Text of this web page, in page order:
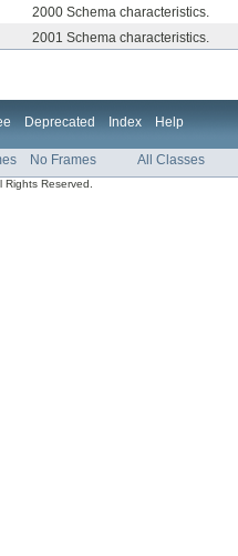
2000 Schema characteristics.
2001 Schema characteristics.
Deprecated Index Help
No Frames All Classes
Rights Reserved.